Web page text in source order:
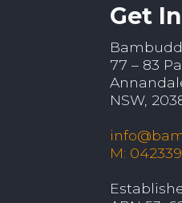
Get
77 – 83
NSW,
M: